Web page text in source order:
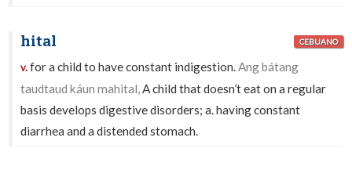
hital CEBUANO
v.for a child to have constant indigestion.Ang bátang
taudtaud káun mahital,A child that doesn’t eat on a regular
basis develops digestive disorders; a. having constant
diarrhea and a distended stomach.